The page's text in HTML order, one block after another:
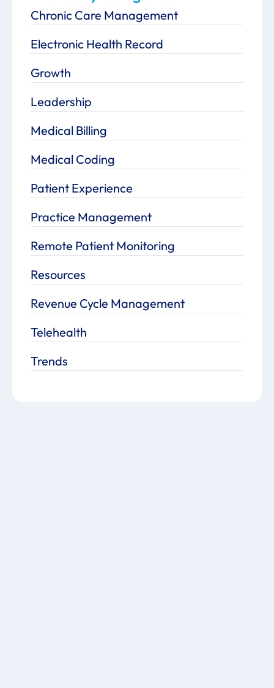
Chronic Care Management
Electronic Health Record
Growth
Leadership
Medical Billing
Medical Coding
Patient Experience
Practice Management
Remote Patient Monitoring
Resources
Revenue Cycle Management
Telehealth
Trends